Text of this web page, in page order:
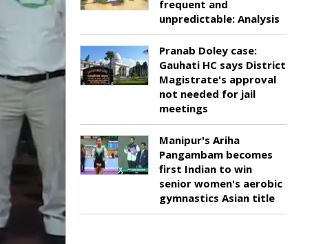
frequent and
unpredictable: Analysis
Pranab Doley case:
Gauhati HC says District
Magistrate's approval
not needed for jail
meetings
Manipur's Ariha
Pangambam becomes
first Indian to win
senior women's aerobic
gymnastics Asian title